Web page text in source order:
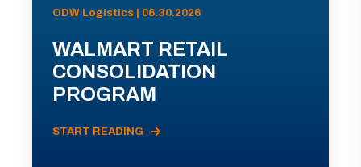
ODW Logistics | 06.30.2026
WALMART RETAIL
CONSOLIDATION
PROGRAM
START READING